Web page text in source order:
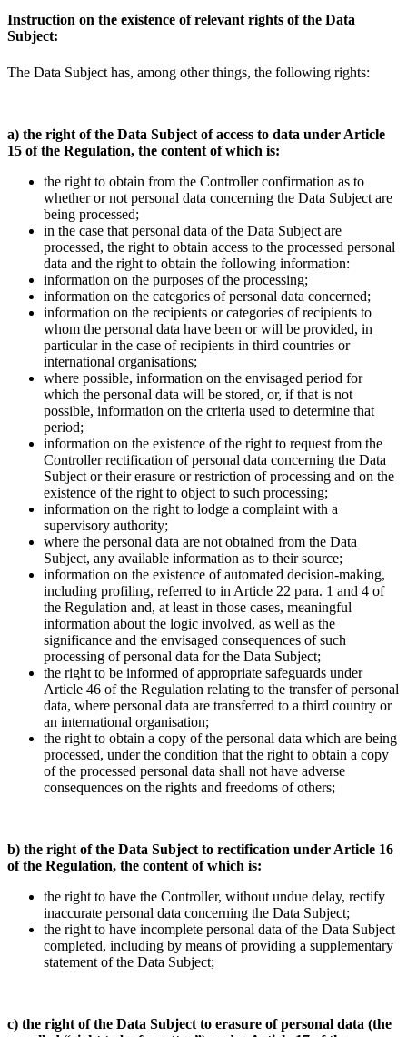
Instruction on the existence of relevant rights of the Data
Subject:
The Data Subject has, among other things, the following rights:
a) the right of the Data Subject of access to data under Article
15 of the Regulation, the content of which is:
the right to obtain from the Controller confirmation as to
whether or not personal data concerning the Data Subject are
being processed;
in the case that personal data of the Data Subject are
processed, the right to obtain access to the processed personal
data and the right to obtain the following information:
information on the purposes of the processing;
information on the categories of personal data concerned;
information on the recipients or categories of recipients to
whom the personal data have been or will be provided, in
particular in the case of recipients in third countries or
international organisations;
where possible, information on the envisaged period for
which the personal data will be stored, or, if that is not
possible, information on the criteria used to determine that
period;
information on the existence of the right to request from the
Controller rectification of personal data concerning the Data
Subject or their erasure or restriction of processing and on the
existence of the right to object to such processing;
information on the right to lodge a complaint with a
supervisory authority;
where the personal data are not obtained from the Data
Subject, any available information as to their source;
information on the existence of automated decision-making,
including profiling, referred to in Article 22 para. 1 and 4 of
the Regulation and, at least in those cases, meaningful
information about the logic involved, as well as the
significance and the envisaged consequences of such
processing of personal data for the Data Subject;
the right to be informed of appropriate safeguards under
Article 46 of the Regulation relating to the transfer of personal
data, where personal data are transferred to a third country or
an international organisation;
the right to obtain a copy of the personal data which are being
processed, under the condition that the right to obtain a copy
of the processed personal data shall not have adverse
consequences on the rights and freedoms of others;
b) the right of the Data Subject to rectification under Article 16
of the Regulation, the content of which is:
the right to have the Controller, without undue delay, rectify
inaccurate personal data concerning the Data Subject;
the right to have incomplete personal data of the Data Subject
completed, including by means of providing a supplementary
statement of the Data Subject;
c) the right of the Data Subject to erasure of personal data (the